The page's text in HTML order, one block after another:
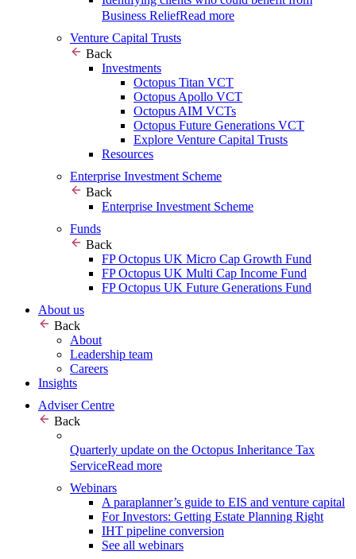
Business ReliefRead more
Venture Capital Trusts
Back
Investments
Octopus Titan VCT
Octopus Apollo VCT
Octopus AIM VCTs
Octopus Future Generations VCT
Explore Venture Capital Trusts
Resources
Enterprise Investment Scheme
Back
Enterprise Investment Scheme
Funds
Back
FP Octopus UK Micro Cap Growth Fund
FP Octopus UK Multi Cap Income Fund
FP Octopus UK Future Generations Fund
About us
Back
About
Leadership team
Careers
Insights
Adviser Centre
Back
Quarterly update on the Octopus Inheritance Tax
ServiceRead more
Webinars
A paraplanner’s guide to EIS and venture capital
For Investors: Getting Estate Planning Right
IHT pipeline conversion
See all webinars